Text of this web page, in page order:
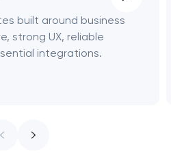
built around business
strong UX, reliable
integrations.